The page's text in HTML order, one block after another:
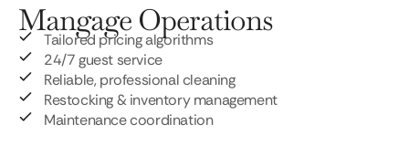
Mangage Operations
Tailored pricing algorithms
24/7 guest service
Reliable, professional cleaning
Restocking & inventory management
Maintenance coordination